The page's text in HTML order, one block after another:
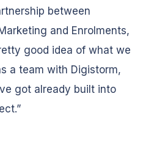
between
and Enrolments,
good idea of what we
a team with Digistorm,
got already built into